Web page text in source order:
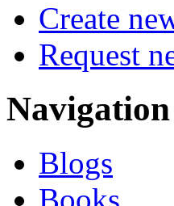
Create
Request
Navigation
Blogs